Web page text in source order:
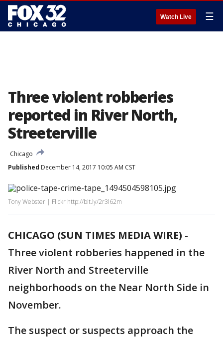
Watch Live ☰
Three violent robberies
reported in River North,
Streeterville
Chicago
Published December 14, 2017 10:05 AM CST
Tony Webster | Flickr http://bit.ly/2r3l62m
CHICAGO (SUN TIMES MEDIA WIRE) -
Three violent robberies happened in the
River North and Streeterville
neighborhoods on the Near North Side in
November.
The suspect or suspects approach the